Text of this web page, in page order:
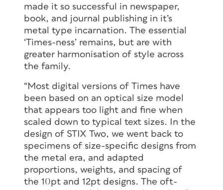
made it so successful in newspaper,
book, and journal publishing in it’s
metal type incarnation. The essential
‘Times-ness’ remains, but are with
greater harmonisation of style across
the family.
“Most digital versions of Times have
been based on an optical size model
that appears too light and fine when
scaled down to typical text sizes. In the
design of STIX Two, we went back to
specimens of size-specific designs from
the metal era, and adapted
proportions, weights, and spacing of
the 10pt and 12pt designs. The oft-